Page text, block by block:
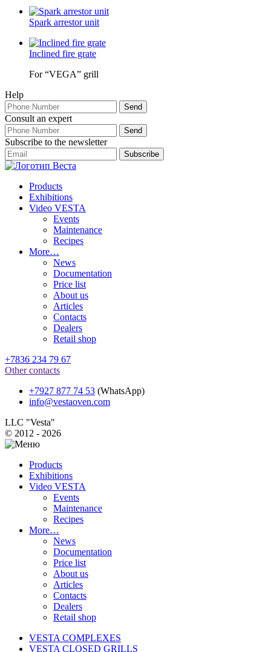
Spark arrestor unit
Inclined fire grate
For “VEGA” grill
Help
Consult an expert
Subscribe to the newsletter
Products
Exhibitions
Video VESTA
Events
Maintenance
Recipes
More…
News
Documentation
Price list
About us
Articles
Contacts
Dealers
Retail shop
+7836 234 79 67
Other contacts
+7927 877 74 53 (WhatsApp)
info@vestaoven.com
LLC "Vesta"
© 2012 - 2026
Products
Exhibitions
Video VESTA
Events
Maintenance
Recipes
More…
News
Documentation
Price list
About us
Articles
Contacts
Dealers
Retail shop
VESTA COMPLEXES
VESTA CLOSED GRILLS